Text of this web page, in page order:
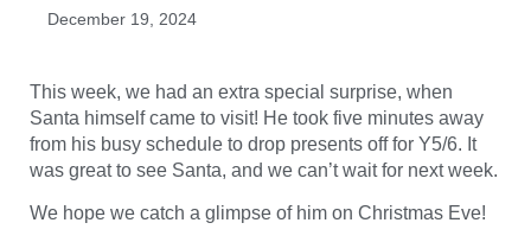
December 19, 2024
This week, we had an extra special surprise, when
Santa himself came to visit! He took five minutes away
from his busy schedule to drop presents off for Y5/6. It
was great to see Santa, and we can’t wait for next week.
We hope we catch a glimpse of him on Christmas Eve!